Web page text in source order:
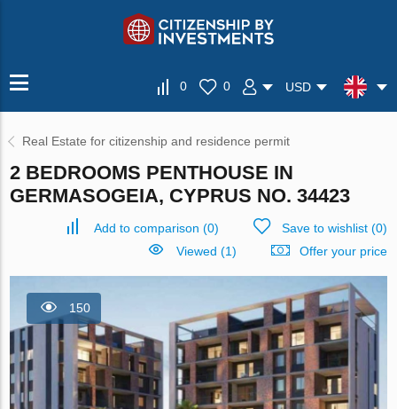
0 0 USD
Real Estate for citizenship and residence permit
2 BEDROOMS PENTHOUSE IN
GERMASOGEIA, CYPRUS NO. 34423
Add to comparison (0) Save to wishlist(0)
Viewed (1)
Offer your price
150